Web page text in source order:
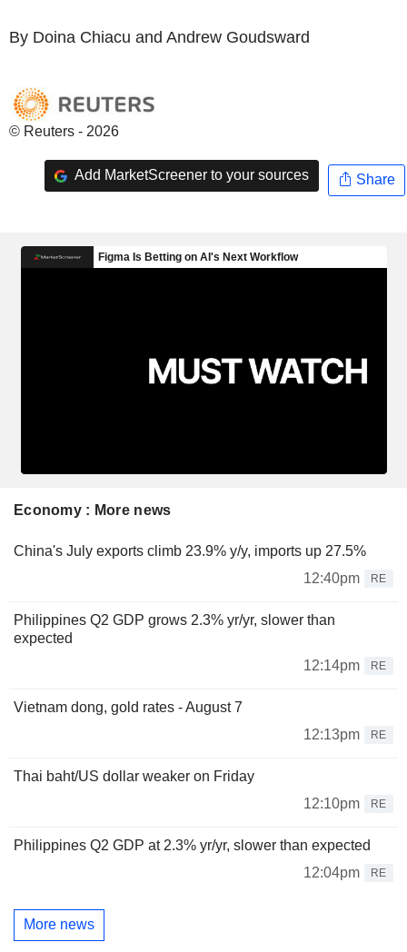
By Doina Chiacu and Andrew Goudsward
© Reuters - 2026
Add MarketScreener to your sources Share
Economy : More news
China's July exports climb 23.9% y/y, imports up 27.5%
12:40pm
RE
Philippines Q2 GDP grows 2.3% yr/yr, slower than
expected
12:14pm
RE
Vietnam dong, gold rates - August 7
12:13pm
RE
Thai baht/US dollar weaker on Friday
12:10pm
RE
Philippines Q2 GDP at 2.3% yr/yr, slower than expected
12:04pm
RE
More news